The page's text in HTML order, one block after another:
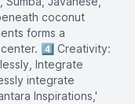
coconut
forms a
4️⃣ Creativity:
Integrate
integrate
Inspirations,'